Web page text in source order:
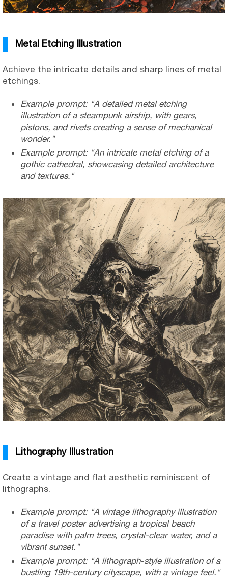
Metal Etching Illustration
Achieve the intricate details and sharp lines of metal
etchings.
Example prompt: "A detailed metal etching
illustration of a steampunk airship, with gears,
pistons, and rivets creating a sense of mechanical
wonder."
Example prompt: "An intricate metal etching of a
gothic cathedral, showcasing detailed architecture
and textures."
Lithography Illustration
Create a vintage and flat aesthetic reminiscent of
lithographs.
Example prompt: "A vintage lithography illustration
of a travel poster advertising a tropical beach
paradise with palm trees, crystal-clear water, and a
vibrant sunset."
Example prompt: "A lithograph-style illustration of a
bustling 19th-century cityscape, with a vintage feel."